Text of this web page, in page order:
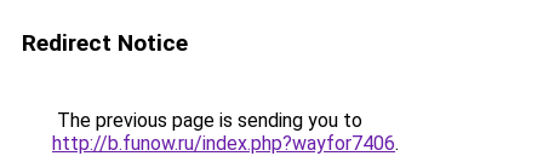
Redirect Notice
The previous page is sending you to
http://b.funow.ru/index.php?wayfor7406.